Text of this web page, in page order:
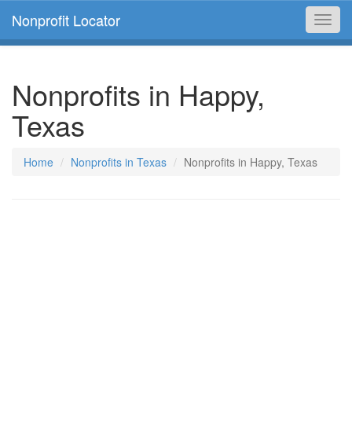
Nonprofit Locator
Nonprofits in Happy,
Texas
Home Nonprofits in Texas Nonprofits in Happy, Texas